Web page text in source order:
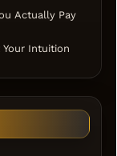
Actually Pay
Intuition